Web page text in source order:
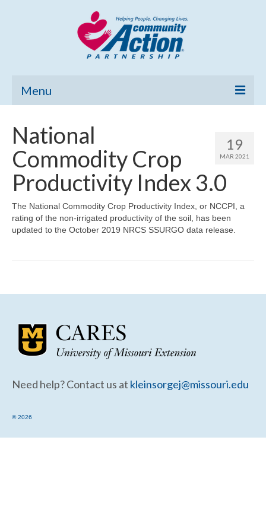
Menu
Community Needs Assessment
Poverty Report
Map Room
Map Room Support
19
MAR 2021
National
Commodity Crop
Productivity Index 3.0
The National Commodity Crop Productivity Index, or NCCPI, a
rating of the non-irrigated productivity of the soil, has been
updated to the October 2019 NRCS SSURGO data release.
Need help? Contact us at kleinsorgej@missouri.edu
© 2026